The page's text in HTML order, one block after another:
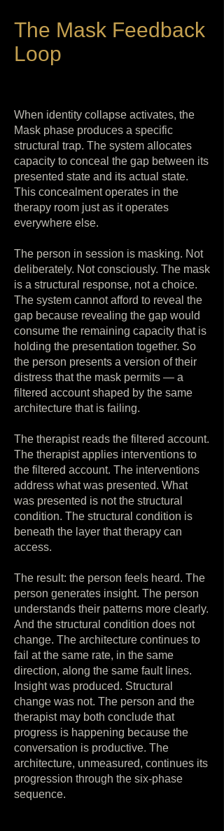
The Mask Feedback
Loop
When identity collapse activates, the
Mask phase produces a specific
structural trap. The system allocates
capacity to conceal the gap between its
presented state and its actual state.
This concealment operates in the
therapy room just as it operates
everywhere else.
The person in session is masking. Not
deliberately. Not consciously. The mask
is a structural response, not a choice.
The system cannot afford to reveal the
gap because revealing the gap would
consume the remaining capacity that is
holding the presentation together. So
the person presents a version of their
distress that the mask permits — a
filtered account shaped by the same
architecture that is failing.
The therapist reads the filtered account.
The therapist applies interventions to
the filtered account. The interventions
address what was presented. What
was presented is not the structural
condition. The structural condition is
beneath the layer that therapy can
access.
The result: the person feels heard. The
person generates insight. The person
understands their patterns more clearly.
And the structural condition does not
change. The architecture continues to
fail at the same rate, in the same
direction, along the same fault lines.
Insight was produced. Structural
change was not. The person and the
therapist may both conclude that
progress is happening because the
conversation is productive. The
architecture, unmeasured, continues its
progression through the six-phase
sequence.